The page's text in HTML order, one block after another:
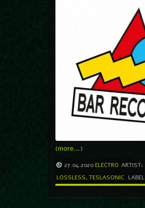
(more…)
27.04.2020 ELECTRO ARTIST:
LOSSLESS, TESLASONIC LABEL